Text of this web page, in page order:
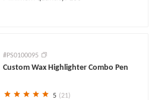
#PS0100095
Custom Wax Highlighter Combo Pen
5 (21)